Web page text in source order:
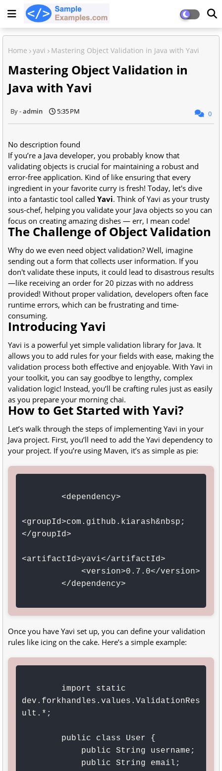
Home yavi Mastering Object Validation in Java with Yavi
Mastering Object Validation in
Java with Yavi
admin 5:35 PM 0
No description found
If you’re a Java developer, you probably know that
validating objects is crucial for maintaining a robust and
error-free application. Kind of like ensuring that every
ingredient in your favorite curry is fresh! Today, let's dive
into a fantastic tool called Yavi. Think of Yavi as your trusty
sous-chef, helping you validate your Java objects so you can
focus on creating amazing dishes — err, I mean code!
The Challenge of Object Validation
Why do we even need object validation? Well, imagine
sending out a form that collects user information. If you
don't validate these inputs, it could lead to disastrous results
—like receiving an order for 20 pizzas with no address
provided! Without proper validation, developers often face
runtime errors, which can be frustrating and time-
consuming.
Introducing Yavi
Yavi is a powerful yet simple validation library for Java. It
allows you to add rules for your fields with ease, making the
validation process both effective and enjoyable. With Yavi in
your toolkit, you can say goodbye to lengthy, complex
validation logic! Instead, you’ll be crafting rules just as easily
as you prepare your morning chai.
How to Get Started with Yavi?
Let’s walk through the steps of implementing Yavi in your
Java project. First, you’ll need to add the Yavi dependency to
your project. If you’re using Maven, it’s as simple as pie:
<groupId>com.github.kiarash&nbsp;
</groupId>
<artifactId>yavi</artifactId>
Once you have Yavi set up, you can define your validation
rules like icing on the cake. Here’s a simple example:
dev.forkhandles.values.ValidationRes
ult.*;